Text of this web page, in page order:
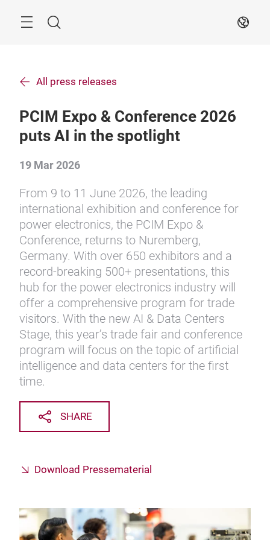
Search EN
All press releases
PCIM Expo & Conference 2026
puts AI in the spotlight
19 Mar 2026
From 9 to 11 June 2026, the leading
international exhibition and conference for
power electronics, the PCIM Expo &
Conference, returns to Nuremberg,
Germany. With over 650 exhibitors and a
record-breaking 500+ presentations, this
hub for the power electronics industry will
offer a comprehensive program for trade
visitors. With the new AI & Data Centers
Stage, this year’s trade fair and conference
program will focus on the topic of artificial
intelligence and data centers for the first
time.
SHARE
Download Pressematerial